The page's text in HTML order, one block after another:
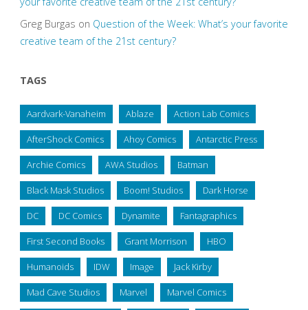
Greg Burgas on Question of the Week: What’s your favorite
creative team of the 21st century?
TAGS
Aardvark-Vanaheim Ablaze Action Lab Comics
AfterShock Comics Ahoy Comics Antarctic Press
Archie Comics AWA Studios Batman
Black Mask Studios Boom! Studios Dark Horse
DC DC Comics Dynamite Fantagraphics
First Second Books Grant Morrison HBO
Humanoids IDW Image Jack Kirby
Mad Cave Studios Marvel Marvel Comics